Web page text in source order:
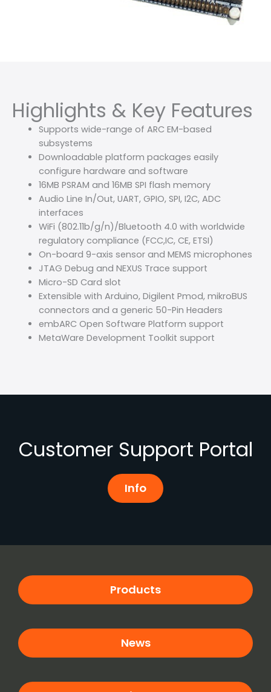
Highlights & Key Features
Supports wide-range of ARC EM-based
subsystems
Downloadable platform packages easily
configure hardware and software
16MB PSRAM and 16MB SPI flash memory
Audio Line In/Out, UART, GPIO, SPI, I2C, ADC
interfaces
WiFi (802.11b/g/n)/Bluetooth 4.0 with worldwide
regulatory compliance (FCC,IC, CE, ETSI)
On-board 9-axis sensor and MEMS microphones
JTAG Debug and NEXUS Trace support
Micro-SD Card slot
Extensible with Arduino, Digilent Pmod, mikroBUS
connectors and a generic 50-Pin Headers
embARC Open Software Platform support
MetaWare Development Toolkit support
Customer Support Portal
Info
Products
News